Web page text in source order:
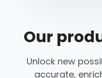
Our
Unlock new
accurate,